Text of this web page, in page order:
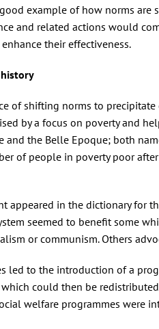
example of how norms are
and related actions would
their effectiveness.
history
of shifting norms to
by a focus on poverty and
and the Belle Epoque; both
of people in poverty poor
appeared in the dictionary for
seemed to benefit some
or communism. Others
led to the introduction of a
could then be
welfare programmes were